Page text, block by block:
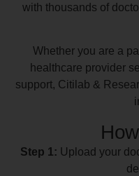
with thousands of
Whether you are a
healthcare provider
support, Citilab &
Step 1: Upload your